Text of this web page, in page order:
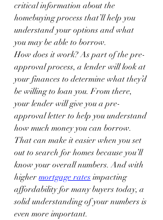
critical information about the
homebuying process that’ll help you
understand your options and what
you may be able to borrow.
How does it work? As part of the pre-
approval process, a lender will look at
your finances to determine what they’d
be willing to loan you. From there,
your lender will give you a pre-
approval letter to help you understand
how much money you can borrow.
That can make it easier when you set
out to search for homes because you’ll
know your overall numbers. And with
higher mortgage rates impacting
affordability for many buyers today, a
solid understanding of your numbers is
even more important.